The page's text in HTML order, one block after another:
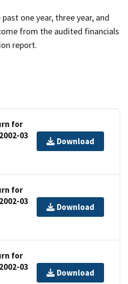
one year, three year, and
from the audited financials
report.
for
03
Download
for
03
Download
for
03
Download